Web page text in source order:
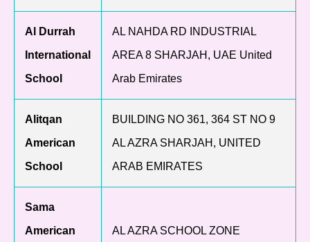
Al Durrah
International
School
AL NAHDA RD INDUSTRIAL
AREA 8 SHARJAH, UAE United
Arab Emirates
Alitqan
American
School
BUILDING NO 361, 364 ST NO 9
AL AZRA SHARJAH, UNITED
ARAB EMIRATES
Sama
American
AL AZRA SCHOOL ZONE